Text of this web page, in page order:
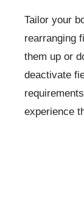
Tailor your
rearranging
them up or
deactivate
experience